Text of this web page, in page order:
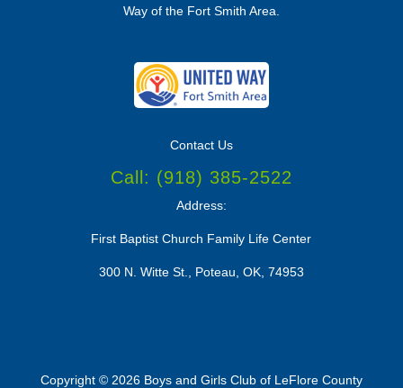
Way of the Fort Smith Area.
Contact Us
Call: (918) 385-2522
Address:
First Baptist Church Family Life Center
300 N. Witte St., Poteau, OK, 74953
Copyright © 2026 Boys and Girls Club of LeFlore County